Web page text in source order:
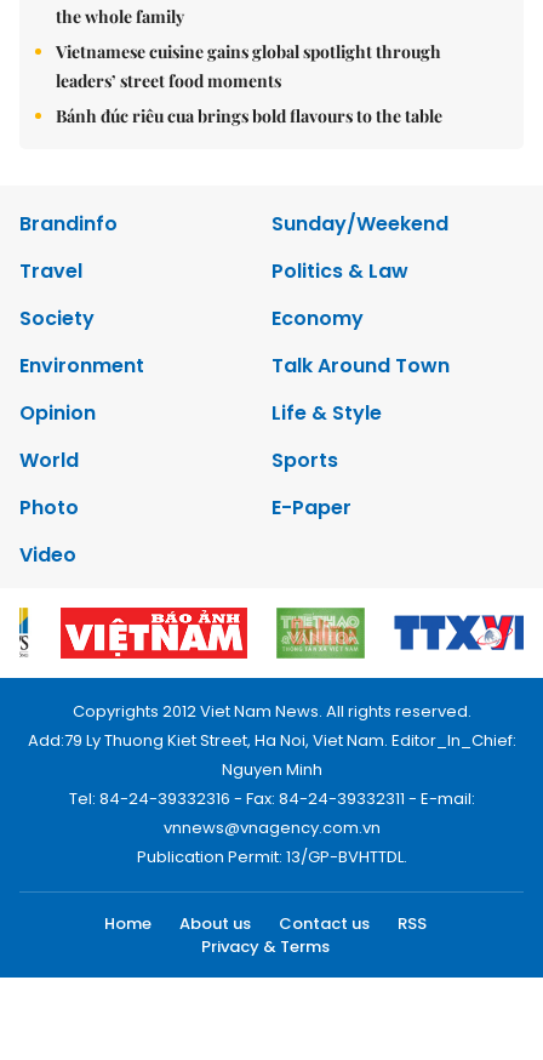
the whole family
Vietnamese cuisine gains global spotlight through
leaders’ street food moments
Bánh đúc riêu cua brings bold flavours to the table
Brandinfo
Sunday/Weekend
Travel
Politics & Law
Society
Economy
Environment
Talk Around Town
Opinion
Life & Style
World
Sports
Photo
E-Paper
Video
Copyrights 2012 Viet Nam News. All rights reserved.
Add:79 Ly Thuong Kiet Street, Ha Noi, Viet Nam. Editor_In_Chief:
Nguyen Minh
Tel: 84-24-39332316 - Fax: 84-24-39332311 - E-mail:
vnnews@vnagency.com.vn
Publication Permit: 13/GP-BVHTTDL.
Home About us Contact us
RSS
Privacy & Terms